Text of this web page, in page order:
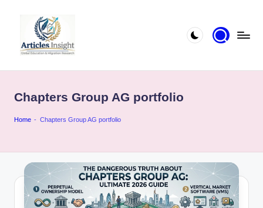
Chapters Group AG portfolio
Home - Chapters Group AG portfolio